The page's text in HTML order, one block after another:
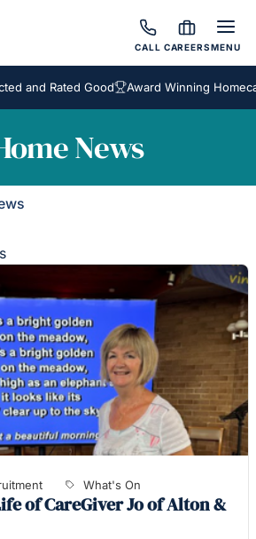
CALL CAREERSMENU
and Rated Good Award Winning
News
What's On
of CareGiver Jo of Alton &